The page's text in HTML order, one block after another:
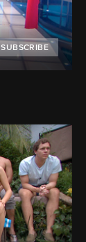
SUBSCRIBE